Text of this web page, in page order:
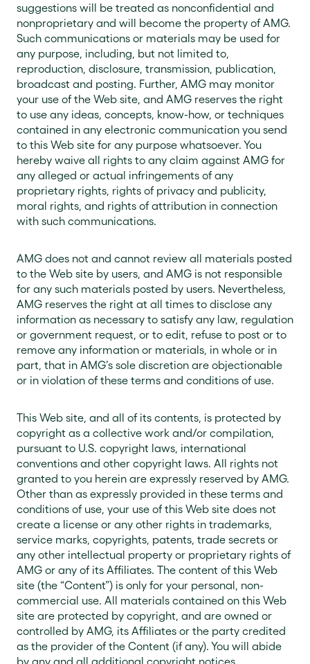
suggestions will be treated as nonconfidential and
nonproprietary and will become the property of AMG.
Such communications or materials may be used for
any purpose, including, but not limited to,
reproduction, disclosure, transmission, publication,
broadcast and posting. Further, AMG may monitor
your use of the Web site, and AMG reserves the right
to use any ideas, concepts, know-how, or techniques
contained in any electronic communication you send
to this Web site for any purpose whatsoever. You
hereby waive all rights to any claim against AMG for
any alleged or actual infringements of any
proprietary rights, rights of privacy and publicity,
moral rights, and rights of attribution in connection
with such communications.
AMG does not and cannot review all materials posted
to the Web site by users, and AMG is not responsible
for any such materials posted by users. Nevertheless,
AMG reserves the right at all times to disclose any
information as necessary to satisfy any law, regulation
or government request, or to edit, refuse to post or to
remove any information or materials, in whole or in
part, that in AMG’s sole discretion are objectionable
or in violation of these terms and conditions of use.
This Web site, and all of its contents, is protected by
copyright as a collective work and/or compilation,
pursuant to U.S. copyright laws, international
conventions and other copyright laws. All rights not
granted to you herein are expressly reserved by AMG.
Other than as expressly provided in these terms and
conditions of use, your use of this Web site does not
create a license or any other rights in trademarks,
service marks, copyrights, patents, trade secrets or
any other intellectual property or proprietary rights of
AMG or any of its Affiliates. The content of this Web
site (the “Content”) is only for your personal, non-
commercial use. All materials contained on this Web
site are protected by copyright, and are owned or
controlled by AMG, its Affiliates or the party credited
as the provider of the Content (if any). You will abide
by any and all additional copyright notices,